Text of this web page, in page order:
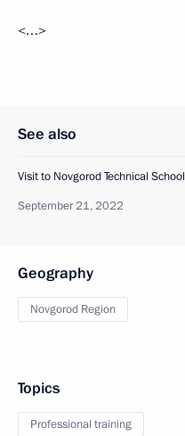
<…>
See also
Visit to Novgorod Technical School
September 21, 2022
Geography
Novgorod Region
Topics
Professional training